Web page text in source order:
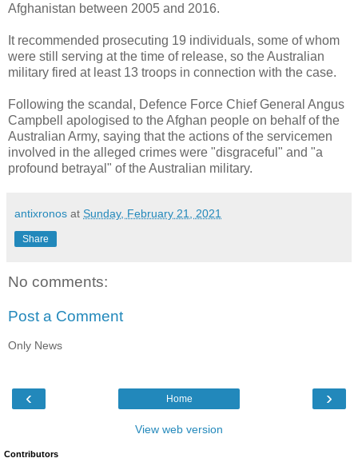
Afghanistan between 2005 and 2016.
It recommended prosecuting 19 individuals, some of whom
were still serving at the time of release, so the Australian
military fired at least 13 troops in connection with the case.
Following the scandal, Defence Force Chief General Angus
Campbell apologised to the Afghan people on behalf of the
Australian Army, saying that the actions of the servicemen
involved in the alleged crimes were "disgraceful" and "a
profound betrayal" of the Australian military.
antixronos at Sunday, February 21, 2021
Share
No comments:
Post a Comment
Only News
‹ ›
Home
View web version
Contributors